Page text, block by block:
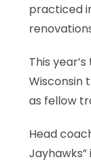
practiced
This
Wisconsin
as fellow
Head